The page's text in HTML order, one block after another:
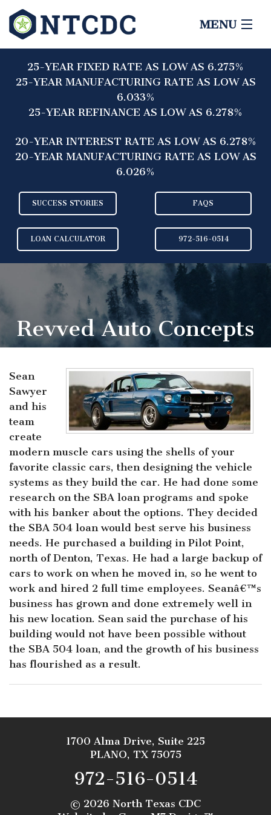
MENU
ABOUT
CONTACT
25-YEAR FIXED RATE AS LOW AS 6.275%
25-YEAR MANUFACTURING RATE AS LOW AS
6.033%
25-YEAR REFINANCE AS LOW AS 6.278%
20-YEAR INTEREST RATE AS LOW AS 6.278%
20-YEAR MANUFACTURING RATE AS LOW AS
6.026%
SUCCESS STORIES FAQS
LOAN CALCULATOR 972-516-0514
Revved Auto Concepts
Sean
Sawyer
and his
team
create
modern muscle cars using the shells of your
favorite classic cars, then designing the vehicle
systems as they build the car. He had done some
research on the SBA loan programs and spoke
with his banker about the options. They decided
the SBA 504 loan would best serve his business
needs. He purchased a building in Pilot Point,
north of Denton, Texas. He had a large backup of
cars to work on when he moved in, so he went to
work and hired 2 full time employees. Seanâ€™s
business has grown and done extremely well in
his new location. Sean said the purchase of his
building would not have been possible without
the SBA 504 loan, and the growth of his business
has flourished as a result.
1700 Alma Drive, Suite 225
PLANO, TX 75075
972-516-0514
© 2026 North Texas CDC